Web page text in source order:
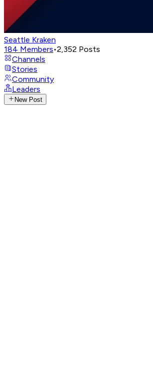
Seattle Kraken
184 Members•2,352 Posts
Channels
Stories
Community
Leaders
New Post